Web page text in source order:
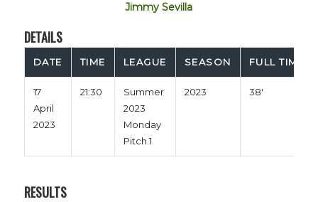
Jimmy Sevilla
DETAILS
DATE TIME LEAGUE SEASON FULL TIME
17
April
2023
21:30
Summer
2023
Monday
Pitch 1
2023 38'
RESULTS